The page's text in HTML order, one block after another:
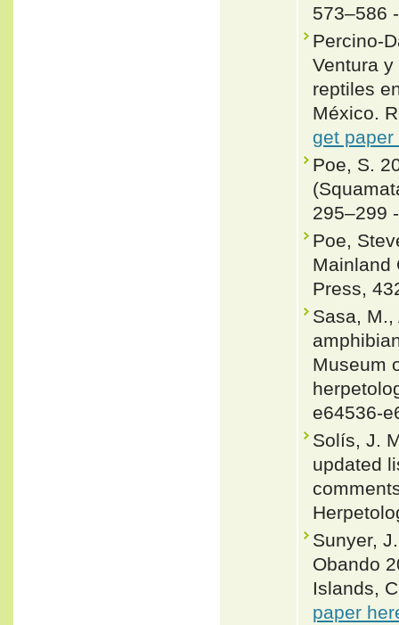
573–586
Percino-
Ventura
reptiles
México.
get paper
Poe, S.
295–299
Poe,
Mainland
Press,
Sasa,
Museum
e64536-
Solís, J.
updated
Sunyer,
Obando
Islands,
paper